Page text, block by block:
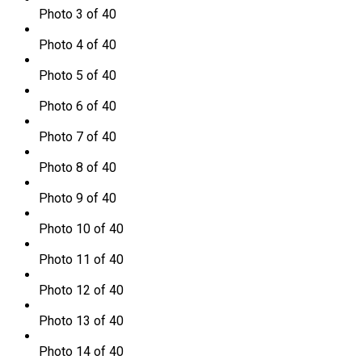
Photo 3 of 40
Photo 4 of 40
Photo 5 of 40
Photo 6 of 40
Photo 7 of 40
Photo 8 of 40
Photo 9 of 40
Photo 10 of 40
Photo 11 of 40
Photo 12 of 40
Photo 13 of 40
Photo 14 of 40